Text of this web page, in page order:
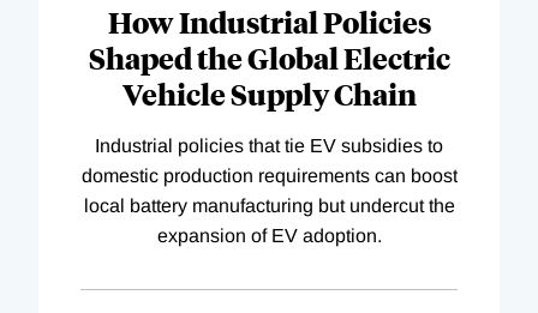
How Industrial Policies
Shaped the Global Electric
Vehicle Supply Chain
Industrial policies that tie EV subsidies to
domestic production requirements can boost
local battery manufacturing but undercut the
expansion of EV adoption.